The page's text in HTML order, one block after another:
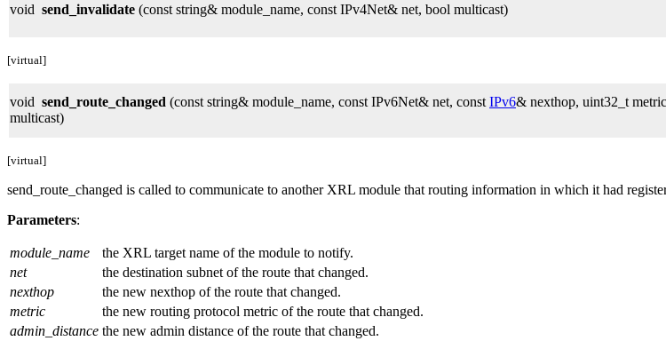
void send_invalidate (const string& module_name, const IPv4Net& net, bool multicast)
[virtual]
void send_route_changed (const string& module_name, const IPv6Net& net, constIPv6& nexthop, uint32_t
multicast)
[virtual]
send_route_changed is called to communicate to another XRL module that routing information in which it had
Parameters:
module_name
the XRL target name of the module to notify.
net
the destination subnet of the route that changed.
nexthop
the new nexthop of the route that changed.
metric
the new routing protocol metric of the route that changed.
admin_distance the new admin distance of the route that changed.